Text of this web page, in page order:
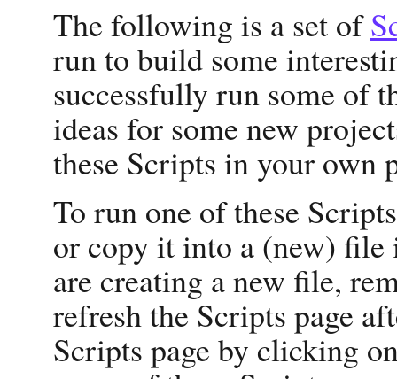
The following is a set of
run to build some
successfully run some of
ideas for some new
these Scripts in your own
To run one of these
or copy it into a (new)
are creating a new file,
refresh the Scripts page
Scripts page by clicking